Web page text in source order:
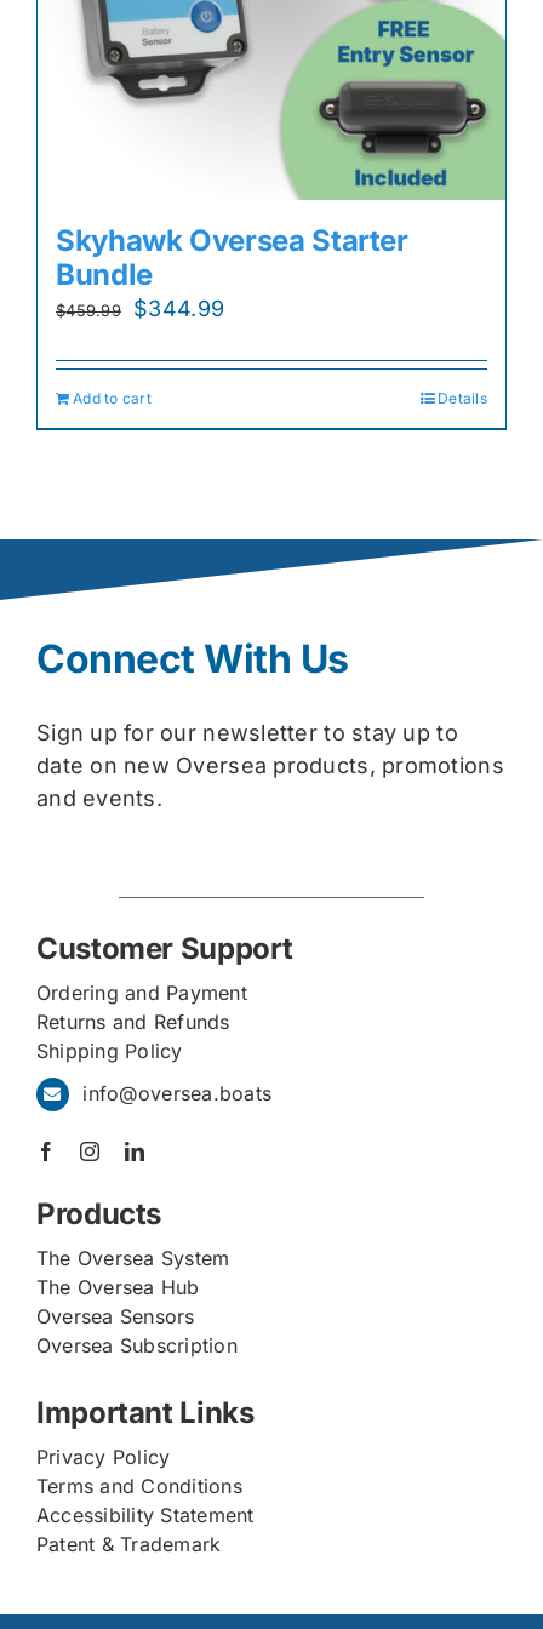
Skyhawk Oversea Starter
Bundle
$459.99
Original
was:
$459.99.
$344.99
is:
Add to cart Details
Connect With Us
Sign up for our newsletter to stay up to
date on new Oversea products, promotions
and events.
Customer Support
Ordering and Payment
Returns and Refunds
Shipping Policy
info@oversea.boats
Products
The Oversea System
The Oversea Hub
Oversea Sensors
Oversea Subscription
Important Links
Privacy Policy
Terms and Conditions
Accessibility Statement
Patent & Trademark